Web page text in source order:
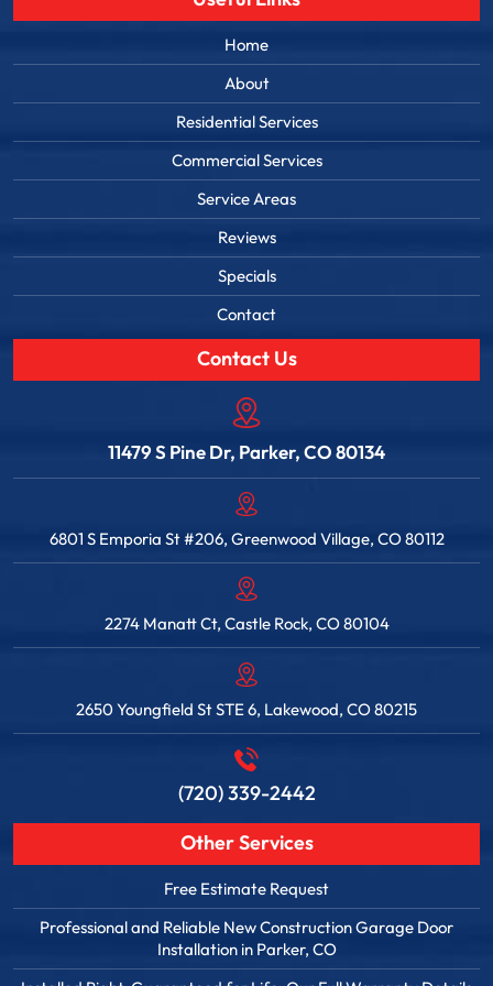
Home
About
Residential Services
Commercial Services
Service Areas
Reviews
Specials
Contact
Contact Us
11479 S Pine Dr, Parker, CO 80134
6801 S Emporia St #206, Greenwood Village, CO 80112
2274 Manatt Ct, Castle Rock, CO 80104
2650 Youngfield St STE 6, Lakewood, CO 80215
(720) 339-2442
Other Services
Free Estimate Request
Professional and Reliable New Construction Garage Door
Installation in Parker, CO